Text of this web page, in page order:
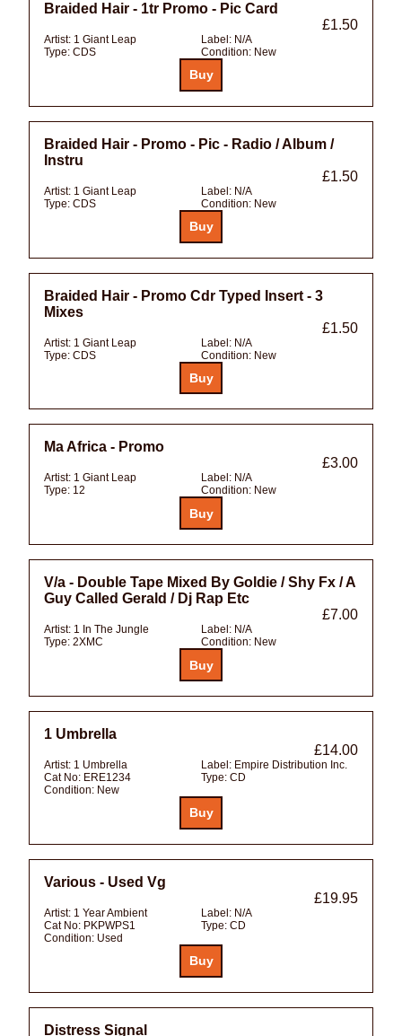
Braided Hair - 1tr Promo - Pic Card
£1.50
Artist: 1 Giant Leap Label: N/A
Type: CDS Condition: New
Braided Hair - Promo - Pic - Radio / Album /
Instru
£1.50
Artist: 1 Giant Leap Label: N/A
Type: CDS Condition: New
Braided Hair - Promo Cdr Typed Insert - 3
Mixes
£1.50
Artist: 1 Giant Leap Label: N/A
Type: CDS Condition: New
Ma Africa - Promo
£3.00
Artist: 1 Giant Leap Label: N/A
Type: 12 Condition: New
V/a - Double Tape Mixed By Goldie / Shy Fx / A
Guy Called Gerald / Dj Rap Etc
£7.00
Artist: 1 In The Jungle Label: N/A
Type: 2XMC Condition: New
1 Umbrella
£14.00
Artist: 1 Umbrella Label: Empire Distribution Inc.
Cat No: ERE1234 Type: CD
Condition: New
Various - Used Vg
£19.95
Artist: 1 Year Ambient Label: N/A
Cat No: PKPWPS1 Type: CD
Condition: Used
Distress Signal